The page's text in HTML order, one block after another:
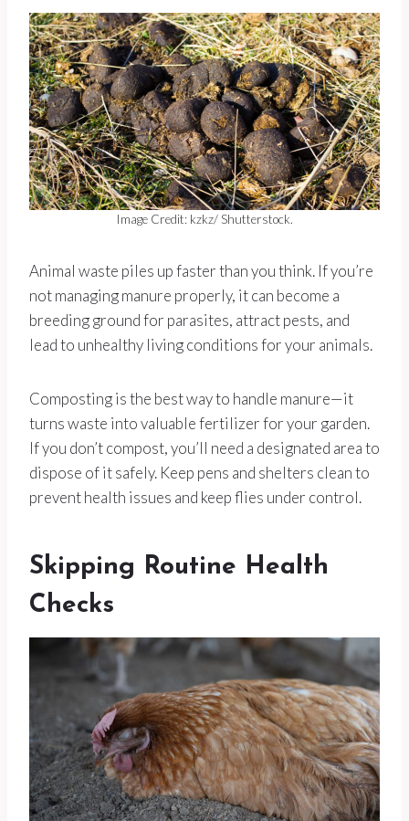
Image Credit: kzkz/ Shutterstock.
Animal waste piles up faster than you think. If you’re
not managing manure properly, it can become a
breeding ground for parasites, attract pests, and
lead to unhealthy living conditions for your animals.
Composting is the best way to handle manure—it
turns waste into valuable fertilizer for your garden.
If you don’t compost, you’ll need a designated area to
dispose of it safely. Keep pens and shelters clean to
prevent health issues and keep flies under control.
Skipping Routine Health
Checks